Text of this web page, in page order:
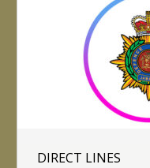
DIRECT LINES